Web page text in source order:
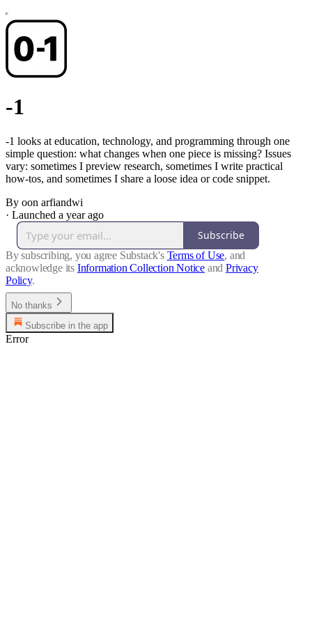
-1
-1 looks at education, technology, and programming through one
simple question: what changes when one piece is missing? Issues
vary: sometimes I preview research, sometimes I write practical
how-tos, and sometimes I share a loose idea or code snippet.
By oon arfiandwi
· Launched a year ago
Subscribe
By subscribing, you agree Substack's Terms of Use, and
acknowledge its Information Collection Notice and Privacy
Policy.
No thanks
Subscribe in the app
Error